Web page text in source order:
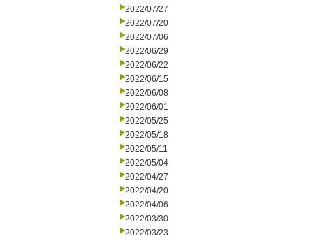
2022/07/27
2022/07/20
2022/07/06
2022/06/29
2022/06/22
2022/06/15
2022/06/08
2022/06/01
2022/05/25
2022/05/18
2022/05/11
2022/05/04
2022/04/27
2022/04/20
2022/04/06
2022/03/30
2022/03/23